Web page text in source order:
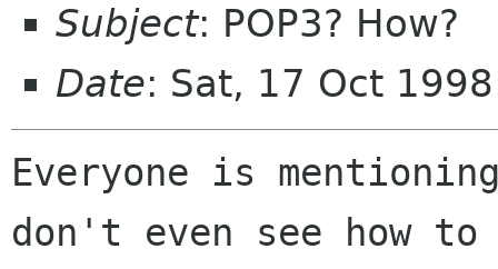
Subject: POP3? How?
Date: Sat, 17 Oct
Everyone is
don't even see how